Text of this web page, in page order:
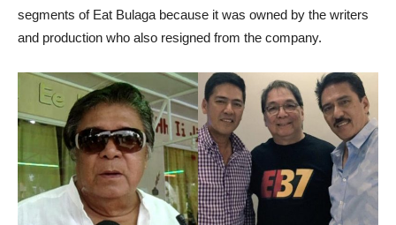
segments of Eat Bulaga because it was owned by the writers
and production who also resigned from the company.